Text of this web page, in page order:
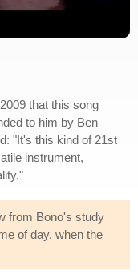
that this song
to him by Ben
"It's this kind of 21st
instrument,
from Bono's study
of day, when the